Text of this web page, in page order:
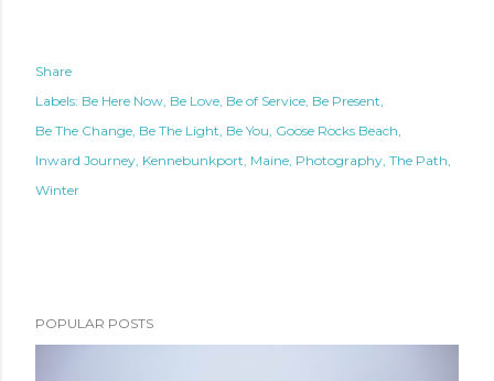
Share
Labels: Be Here Now Be Love Be of Service Be Present
Be The Change Be The Light Be You Goose Rocks Beach
Inward Journey Kennebunkport Maine Photography The Path
Winter
POPULAR POSTS